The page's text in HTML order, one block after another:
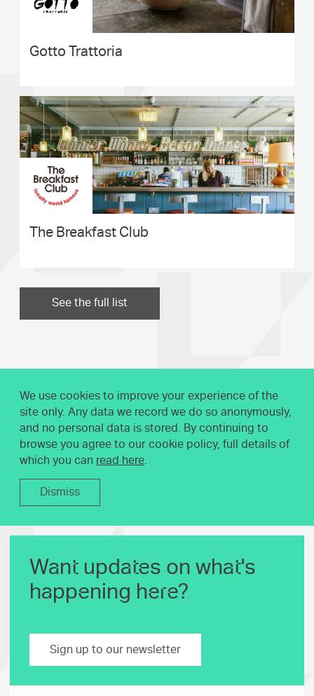
Gotto Trattoria
The Breakfast Club
See the full list
We use cookies to improve your experience of the
site only. Any data we record we do so anonymously,
and no personal data is stored. By continuing to
browse you agree to our cookie policy, full details of
which you can read here.
Dismiss
Want updates on what's
happening here?
Sign up to our newsletter